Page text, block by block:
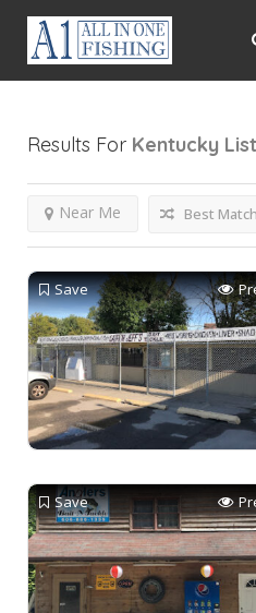
Results For Kentucky
Near Me Best Match
Save
Save